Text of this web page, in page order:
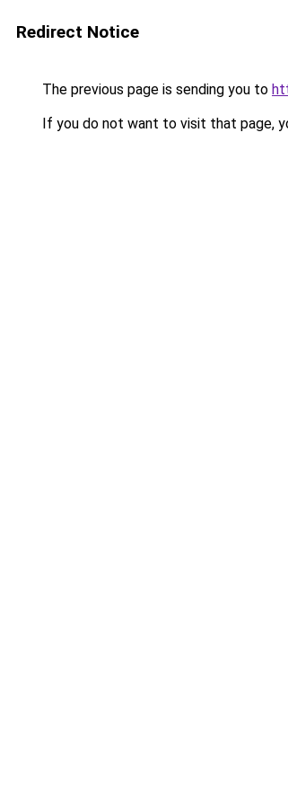
Redirect Notice
The previous page is sending you to
If you do not want to visit that page,